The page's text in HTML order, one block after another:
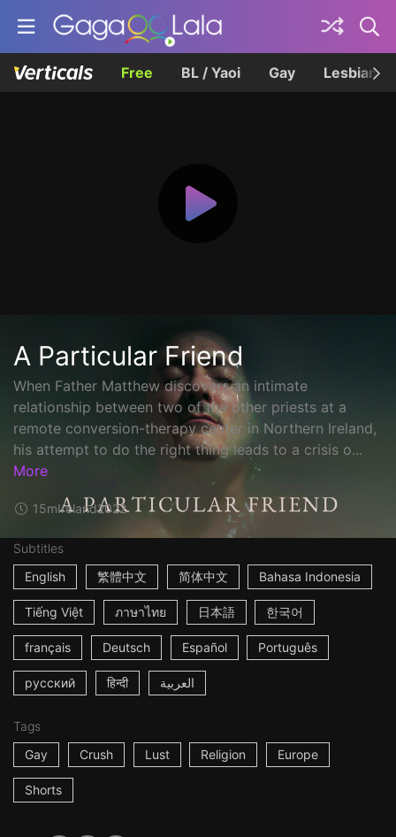
Free BL / Yaoi Gay Lesbian
A Particular Friend
When Father Matthew discovers an intimate
relationship between two of the other priests at a
remote conversion-therapy center in Northern Ireland,
his attempt to do the right thing leads to a crisis o...
More
15mIreland2022
Subtitles
English
繁體中文 简体中文 Bahasa Indonesia
Tiếng Việt ภาษาไทย 日本語 한국어
français Deutsch Español Português
русский हिन्दी العربية
Tags
Gay
Crush Lust Religion Europe
Shorts